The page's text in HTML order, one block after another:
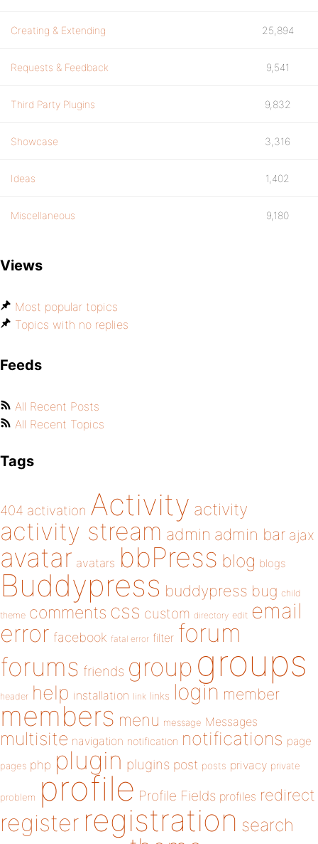
Creating & Extending 25,894
Requests & Feedback 9,541
Third Party Plugins 9,832
Showcase 3,316
Ideas 1,402
Miscellaneous 9,180
Views
Most popular topics
Topics with no replies
Feeds
All Recent Posts
All Recent Topics
Tags
404 activation Activity activity
activity stream admin admin bar ajax
avatar avatars bbPress blog blogs
Buddypress buddypress bug child
theme comments css custom directory edit email
error facebook fatal error filter forum
forums friends group groups
header help installation link links login member
members menu message Messages
multisite navigation notification notifications page
pages php plugin plugins post posts privacy private
problem profile Profile Fields profiles redirect
register registration search